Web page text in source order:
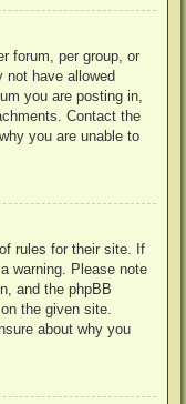
forum, per group, or
not have allowed
you are posting in,
Contact the
you are unable to
rules for their site. If
warning. Please note
and the phpBB
the given site.
about why you